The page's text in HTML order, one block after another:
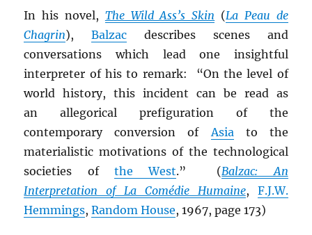
In his novel, The Wild Ass’s Skin (La Peau de
Chagrin),Balzac describes scenes and
conversations which lead one insightful
interpreter of his to remark: “On the level of
world history, this incident can be read as
an allegorical prefiguration of the
contemporary conversion ofAsiato the
materialistic motivations of the technological
societies of the West.” (Balzac: An
Interpretation of La Comédie Humaine, F.J.W.
Hemmings,Random House, 1967, page 173)